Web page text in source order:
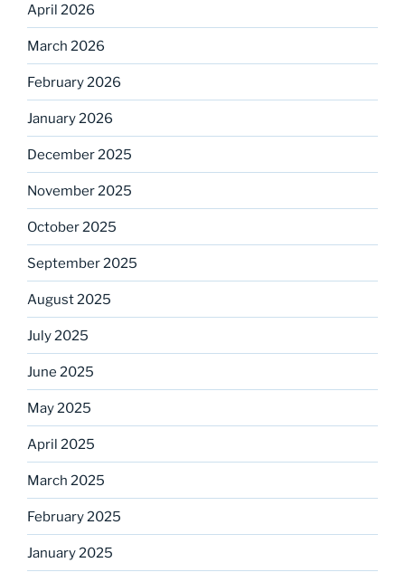
April 2026
March 2026
February 2026
January 2026
December 2025
November 2025
October 2025
September 2025
August 2025
July 2025
June 2025
May 2025
April 2025
March 2025
February 2025
January 2025